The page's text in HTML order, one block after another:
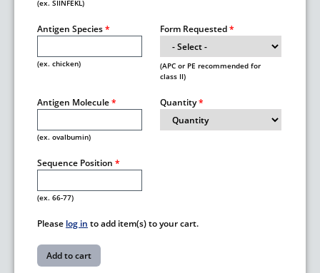
(ex. SIINFEKL)
Antigen Species
(ex. chicken)
Form Requested
(APC or PE recommended for
class II)
Antigen Molecule
(ex. ovalbumin)
Quantity
Sequence Position
(ex. 66-77)
Please log in to add item(s) to your cart.